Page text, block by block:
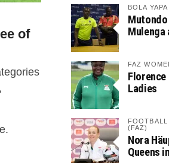
of
BOLA
Mulenga
FAZ
Florence
Ladies
(FAZ)
Nora
Queens